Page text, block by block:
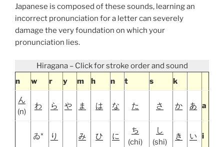
Japanese is composed of these sounds, learning an
incorrect pronunciation for a letter can severely
damage the very foundation on which your
pronunciation lies.
Hiragana – Click for stroke order and sound
n
w r y m h n t s k
ん
(n)
わ ら や ま は な た さ か あ a
ゐ* り み ひ に
ち
(chi)
し
(shi)
き い i